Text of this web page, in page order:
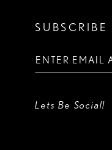
SUBSCRIBE
Lets Be Social!